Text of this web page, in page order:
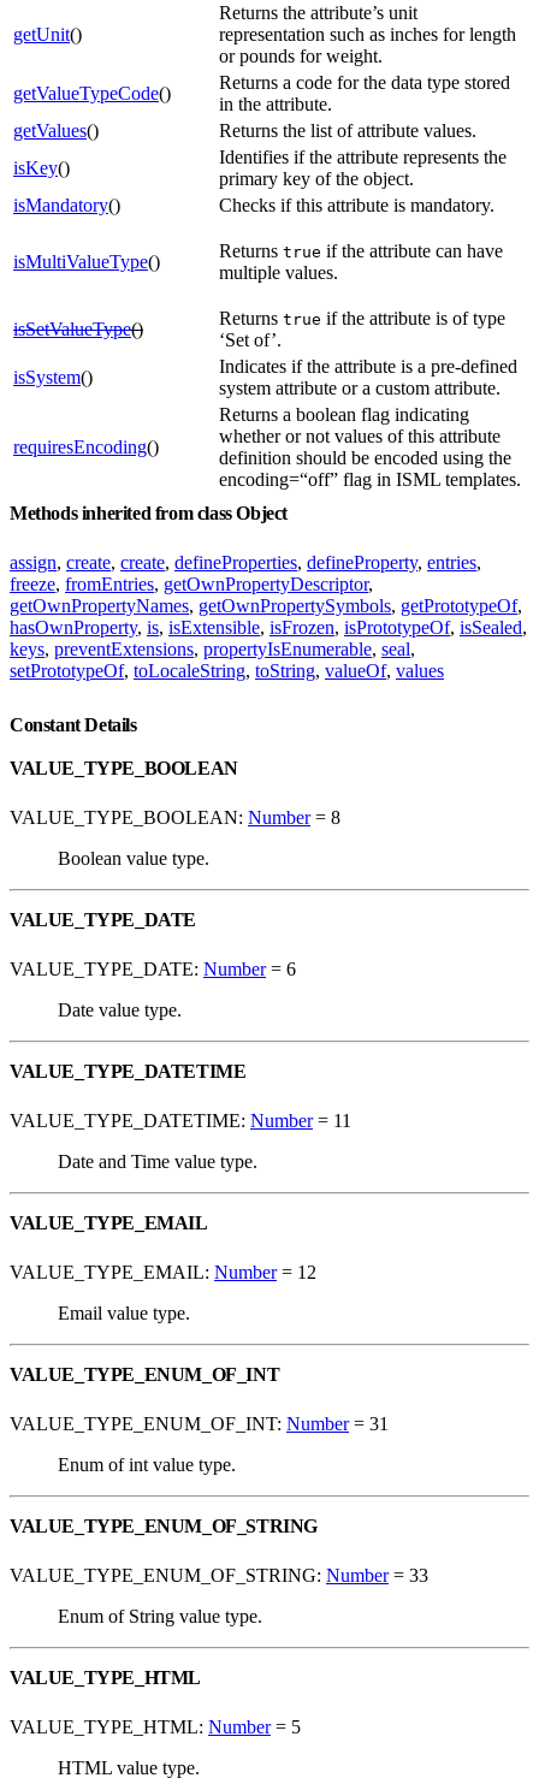
getUnit()
Returns the attribute’s unit
representation such as inches for length
or pounds for weight.
getValueTypeCode()
Returns a code for the data type stored
in the attribute.
getValues()
Returns the list of attribute values.
isKey()
Identifies if the attribute represents the
primary key of the object.
isMandatory() Checks if this attribute is mandatory.
isMultiValueType()
Returns true if the attribute can have
multiple values.
isSetValueType()
Returns true if the attribute is of type
‘Set of’.
isSystem()
Indicates if the attribute is a pre-defined
system attribute or a custom attribute.
requiresEncoding()
Returns a boolean flag indicating
whether or not values of this attribute
definition should be encoded using the
encoding=“off” flag in ISML templates.
Methods inherited from class Object
assign, create, create, defineProperties, defineProperty, entries,
freeze, fromEntries, getOwnPropertyDescriptor,
getOwnPropertyNames, getOwnPropertySymbols, getPrototypeOf,
hasOwnProperty, is, isExtensible, isFrozen, isPrototypeOf, isSealed,
keys, preventExtensions, propertyIsEnumerable, seal,
setPrototypeOf, toLocaleString, toString, valueOf, values
Constant Details
VALUE_TYPE_BOOLEAN
VALUE_TYPE_BOOLEAN: Number= 8
Boolean value type.
VALUE_TYPE_DATE
VALUE_TYPE_DATE: Number= 6
Date value type.
VALUE_TYPE_DATETIME
VALUE_TYPE_DATETIME: Number= 11
Date and Time value type.
VALUE_TYPE_EMAIL
VALUE_TYPE_EMAIL: Number= 12
Email value type.
VALUE_TYPE_ENUM_OF_INT
VALUE_TYPE_ENUM_OF_INT: Number= 31
Enum of int value type.
VALUE_TYPE_ENUM_OF_STRING
VALUE_TYPE_ENUM_OF_STRING: Number= 33
Enum of String value type.
VALUE_TYPE_HTML
VALUE_TYPE_HTML: Number= 5
HTML value type.